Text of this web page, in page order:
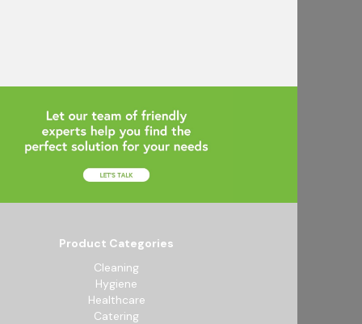
Product Categories
Cleaning
Hygiene
Healthcare
Catering